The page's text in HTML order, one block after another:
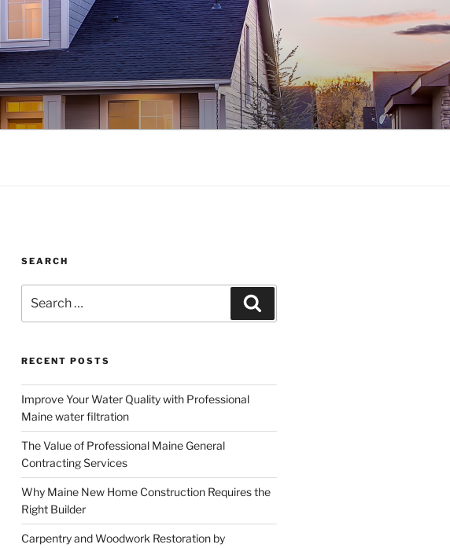
SEARCH
for:
RECENT POSTS
Improve Your Water Quality with Professional
Maine water filtration
The Value of Professional Maine General
Contracting Services
Why Maine New Home Construction Requires the
Right Builder
Carpentry and Woodwork Restoration by